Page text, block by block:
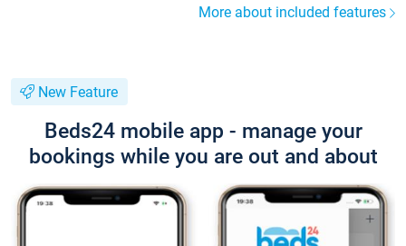
More about included features
New Feature
Beds24 mobile app - manage your
bookings while you are out and about